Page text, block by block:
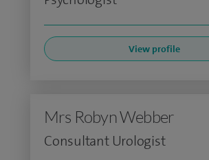
View profile
Mrs Robyn Webber
Consultant Urologist